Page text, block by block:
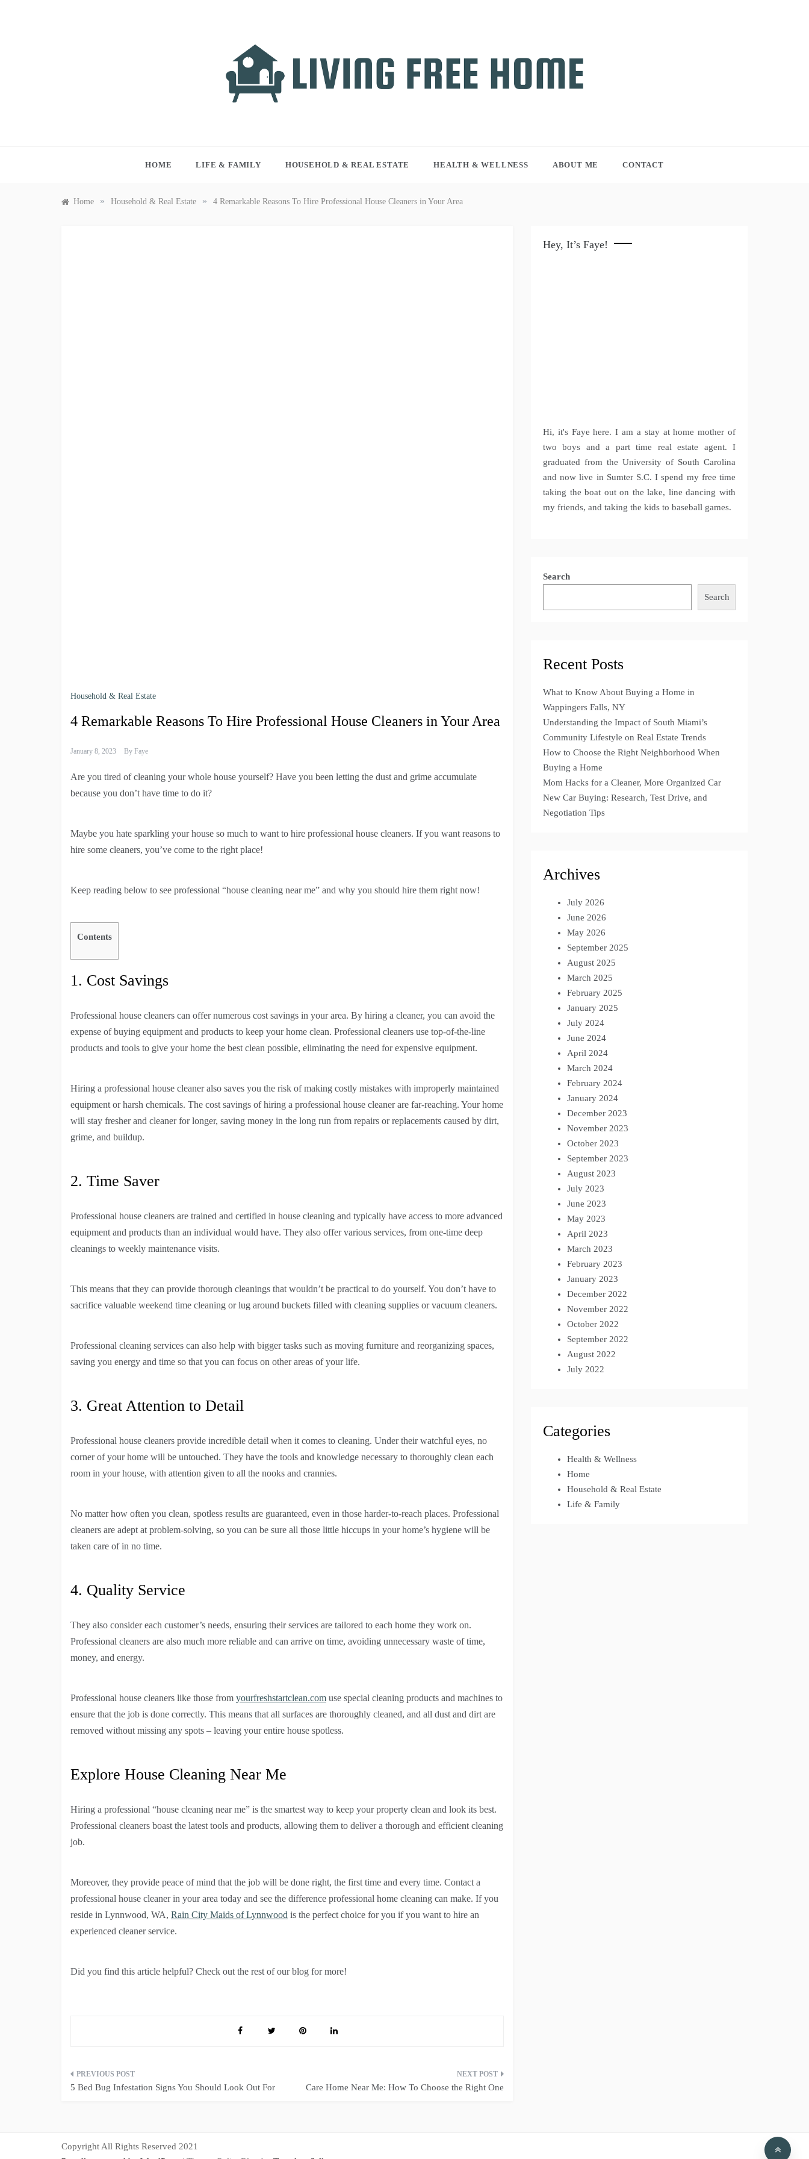
HOME LIFE & FAMILY HOUSEHOLD & REAL ESTATE HEALTH & WELLNESS ABOUT ME CONTACT
Home » Household & Real Estate » 4 Remarkable Reasons To Hire Professional House Cleaners in Your Area
Household & Real Estate
4 Remarkable Reasons To Hire Professional House Cleaners in Your Area
January 8, 2023 By Faye
Are you tired of cleaning your whole house yourself? Have you been letting the dust and grime accumulate
because you don’t have time to do it?
Maybe you hate sparkling your house so much to want to hire professional house cleaners. If you want reasons to
hire some cleaners, you’ve come to the right place!
Keep reading below to see professional “house cleaning near me” and why you should hire them right now!
Contents
1. Cost Savings
Professional house cleaners can offer numerous cost savings in your area. By hiring a cleaner, you can avoid the
expense of buying equipment and products to keep your home clean. Professional cleaners use top-of-the-line
products and tools to give your home the best clean possible, eliminating the need for expensive equipment.
Hiring a professional house cleaner also saves you the risk of making costly mistakes with improperly maintained
equipment or harsh chemicals. The cost savings of hiring a professional house cleaner are far-reaching. Your home
will stay fresher and cleaner for longer, saving money in the long run from repairs or replacements caused by dirt,
grime, and buildup.
2. Time Saver
Professional house cleaners are trained and certified in house cleaning and typically have access to more advanced
equipment and products than an individual would have. They also offer various services, from one-time deep
cleanings to weekly maintenance visits.
This means that they can provide thorough cleanings that wouldn’t be practical to do yourself. You don’t have to
sacrifice valuable weekend time cleaning or lug around buckets filled with cleaning supplies or vacuum cleaners.
Professional cleaning services can also help with bigger tasks such as moving furniture and reorganizing spaces,
saving you energy and time so that you can focus on other areas of your life.
3. Great Attention to Detail
Professional house cleaners provide incredible detail when it comes to cleaning. Under their watchful eyes, no
corner of your home will be untouched. They have the tools and knowledge necessary to thoroughly clean each
room in your house, with attention given to all the nooks and crannies.
No matter how often you clean, spotless results are guaranteed, even in those harder-to-reach places. Professional
cleaners are adept at problem-solving, so you can be sure all those little hiccups in your home’s hygiene will be
taken care of in no time.
4. Quality Service
They also consider each customer’s needs, ensuring their services are tailored to each home they work on.
Professional cleaners are also much more reliable and can arrive on time, avoiding unnecessary waste of time,
money, and energy.
Professional house cleaners like those from yourfreshstartclean.com use special cleaning products and machines to
ensure that the job is done correctly. This means that all surfaces are thoroughly cleaned, and all dust and dirt are
removed without missing any spots – leaving your entire house spotless.
Explore House Cleaning Near Me
Hiring a professional “house cleaning near me” is the smartest way to keep your property clean and look its best.
Professional cleaners boast the latest tools and products, allowing them to deliver a thorough and efficient cleaning
job.
Moreover, they provide peace of mind that the job will be done right, the first time and every time. Contact a
professional house cleaner in your area today and see the difference professional home cleaning can make. If you
reside in Lynnwood, WA, Rain City Maids of Lynnwood is the perfect choice for you if you want to hire an
experienced cleaner service.
Did you find this article helpful? Check out the rest of our blog for more!
Post
5 Bed Bug Infestation Signs You Should Look Out For Care Home Near Me: How To Choose the Right One
Hey, It’s Faye!
Hi, it's Faye here. I am a stay at home mother of
two boys and a part time real estate agent. I
graduated from the University of South Carolina
and now live in Sumter S.C. I spend my free time
taking the boat out on the lake, line dancing with
my friends, and taking the kids to baseball games.
Search
Search
Recent Posts
What to Know About Buying a Home in
Wappingers Falls, NY
Understanding the Impact of South Miami’s
Community Lifestyle on Real Estate Trends
How to Choose the Right Neighborhood When
Buying a Home
Mom Hacks for a Cleaner, More Organized Car
New Car Buying: Research, Test Drive, and
Negotiation Tips
Archives
July 2026
June 2026
May 2026
September 2025
August 2025
March 2025
February 2025
January 2025
July 2024
June 2024
April 2024
March 2024
February 2024
January 2024
December 2023
November 2023
October 2023
September 2023
August 2023
July 2023
June 2023
May 2023
April 2023
March 2023
February 2023
January 2023
December 2022
November 2022
October 2022
September 2022
August 2022
July 2022
Categories
Health & Wellness
Home
Household & Real Estate
Life & Family
Copyright All Rights Reserved 2021